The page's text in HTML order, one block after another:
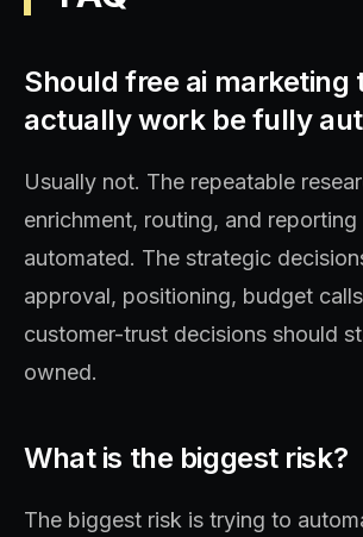
Should free ai marketing
actually work be fully
Usually not. The repeatable
enrichment, routing, and
automated. The strategic
approval, positioning, budget
customer-trust decisions should
owned.
What is the biggest risk?
The biggest risk is trying to